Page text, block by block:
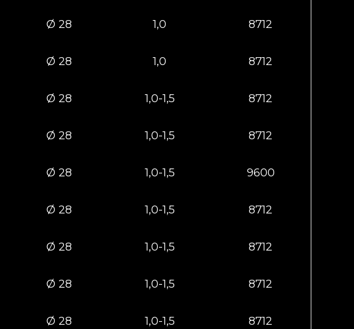
Ø 28 1,0 8712
Ø 28 1,0 8712
Ø 28 1,0-1,5 8712
Ø 28 1,0-1,5 8712
Ø 28 1,0-1,5 9600
Ø 28 1,0-1,5 8712
Ø 28 1,0-1,5 8712
Ø 28 1,0-1,5 8712
Ø 28 1,0-1,5 8712